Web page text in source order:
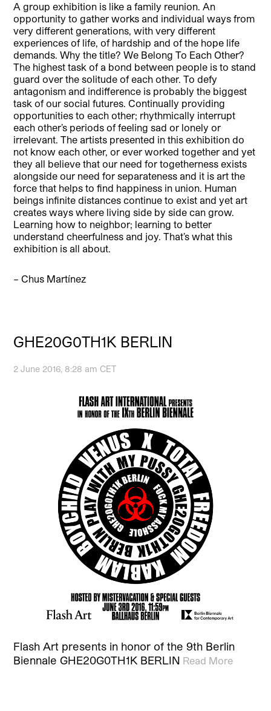
A group exhibition is like a family reunion. An
opportunity to gather works and individual ways from
very different generations, with very different
experiences of life, of hardship and of the hope life
demands. Why the title? We Belong To Each Other?
The highest task of a bond between people is to stand
guard over the solitude of each other. To defy
antagonism and indifference is probably the biggest
task of our social futures. Continually providing
opportunities to each other; rhythmically interrupt
each other’s periods of feeling sad or lonely or
irrelevant. The artists presented in this exhibition do
not know each other, or ever worked together and yet
they all believe that our need for togetherness exists
alongside our need for separateness and it is art the
force that helps to find happiness in union. Human
beings infinite distances continue to exist and yet art
creates ways where living side by side can grow.
Learning how to neighbor; learning to better
understand cheerfulness and joy. That’s what this
exhibition is all about.
– Chus Martínez
GHE20G0TH1K BERLIN
2 June 2016, 8:28 am CET
Flash Art presents in honor of the 9th Berlin
Biennale GHE20G0TH1K BERLIN Read More